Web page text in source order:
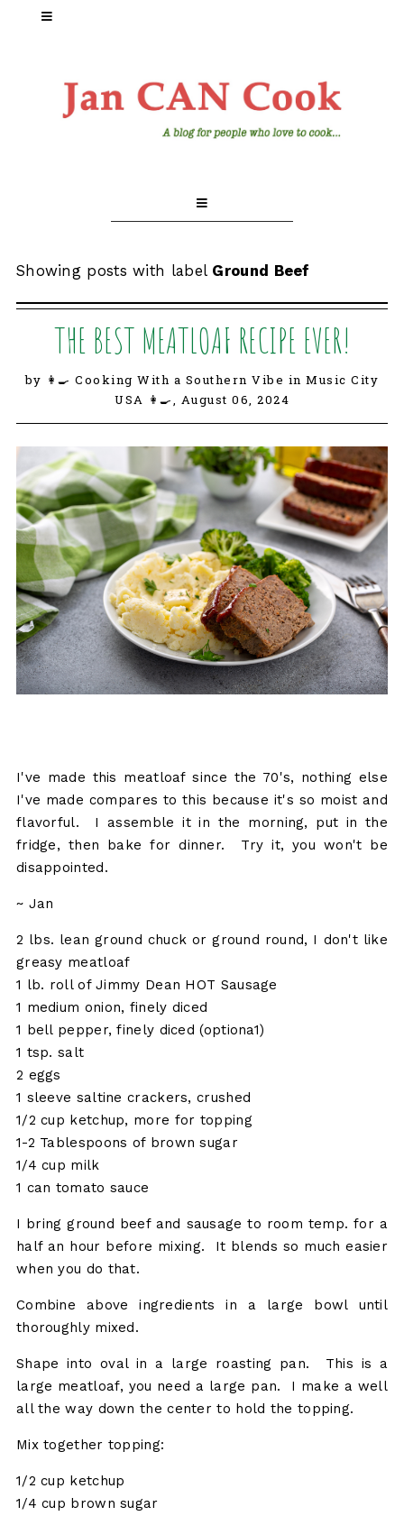
Showing posts with label Ground Beef
THE BEST MEATLOAF RECIPE EVER!
by 👩‍🍳 Cooking With a Southern Vibe in Music City
USA 👩‍🍳, August 06, 2024
I've made this meatloaf since the 70's, nothing else
I've made compares to this because it's so moist and
flavorful. I assemble it in the morning, put in the
fridge, then bake for dinner. Try it, you won't be
disappointed.
~ Jan
2 lbs. lean ground chuck or ground round, I don't like
greasy meatloaf
1 lb. roll of Jimmy Dean HOT Sausage
1 medium onion, finely diced
1 bell pepper, finely diced (optiona1)
1 tsp. salt
2 eggs
1 sleeve saltine crackers, crushed
1/2 cup ketchup, more for topping
1-2 Tablespoons of brown sugar
1/4 cup milk
1 can tomato sauce
I bring ground beef and sausage to room temp. for a
half an hour before mixing. It blends so much easier
when you do that.
Combine above ingredients in a large bowl until
thoroughly mixed.
Shape into oval in a large roasting pan. This is a
large meatloaf, you need a large pan. I make a well
all the way down the center to hold the topping.
Mix together topping:
1/2 cup ketchup
1/4 cup brown sugar